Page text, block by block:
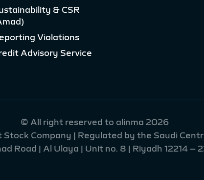
& CSR
Violations
Advisory Service
© All right reserved to alinma 2026
Stock Company | Regulated by the Saudi
Road | Al Ulaya | Unit no. 8 | Riyadh 12214 –